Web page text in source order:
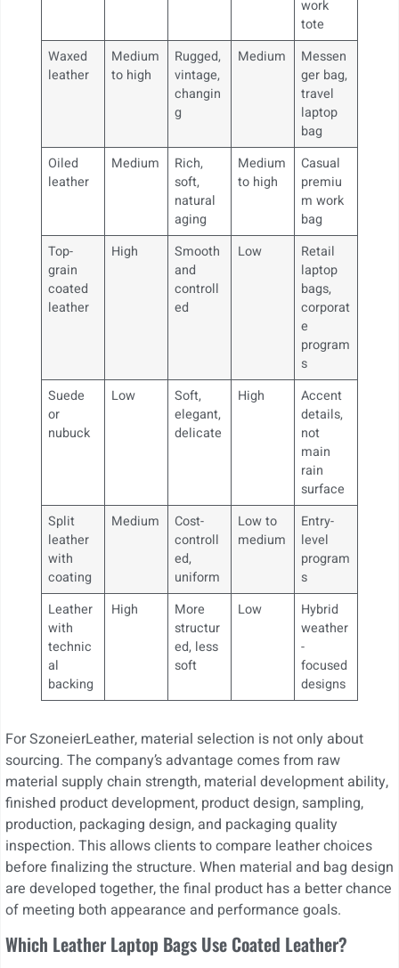
work
tote
Waxed
leather
Medium
to high
Rugged,
vintage,
changin
g
Medium
Messen
ger bag,
travel
laptop
bag
Oiled
leather
Medium
Rich,
soft,
natural
aging
Medium
to high
Casual
premiu
m work
bag
Top-
grain
coated
leather
High
Smooth
and
controll
ed
Low
Retail
laptop
bags,
corporat
e
program
s
Suede
or
nubuck
Low
Soft,
elegant,
delicate
High
Accent
details,
not
main
rain
surface
Split
leather
with
coating
Medium
Cost-
controll
ed,
uniform
Low to
medium
Entry-
level
program
s
Leather
with
technic
al
backing
High
More
structur
ed, less
soft
Low
Hybrid
weather
-
focused
designs
For SzoneierLeather, material selection is not only about
sourcing. The company’s advantage comes from raw
material supply chain strength, material development ability,
finished product development, product design, sampling,
production, packaging design, and packaging quality
inspection. This allows clients to compare leather choices
before finalizing the structure. When material and bag design
are developed together, the final product has a better chance
of meeting both appearance and performance goals.
Which Leather Laptop Bags Use Coated Leather?